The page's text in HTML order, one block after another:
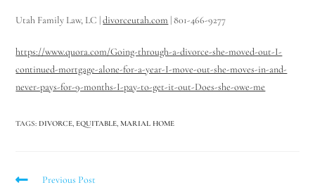
Utah Family Law, LC |divorceutah.com | 801-466-9277
https://www.quora.com/Going-through-a-divorce-she-moved-out-I-
continued-mortgage-alone-for-a-year-I-move-out-she-moves-in-and-
never-pays-for-9-months-I-pay-to-get-it-out-Does-she-owe-me
TAGS: DIVORCE, EQUITABLE, MARIAL HOME
Previous Post